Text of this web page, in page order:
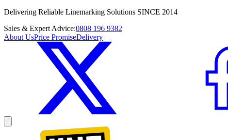
Delivering Reliable Linemarking Solutions SINCE 2014
Sales & Expert Advice:0808 196 9382
About UsPrice PromiseDelivery